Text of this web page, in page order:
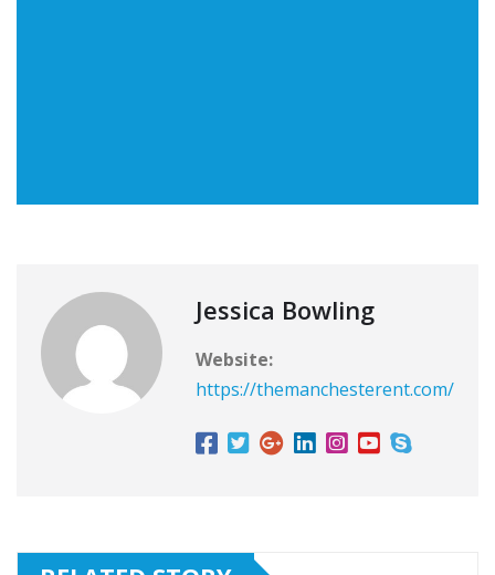
Jessica Bowling
Website:
https://themanchesterent.com/